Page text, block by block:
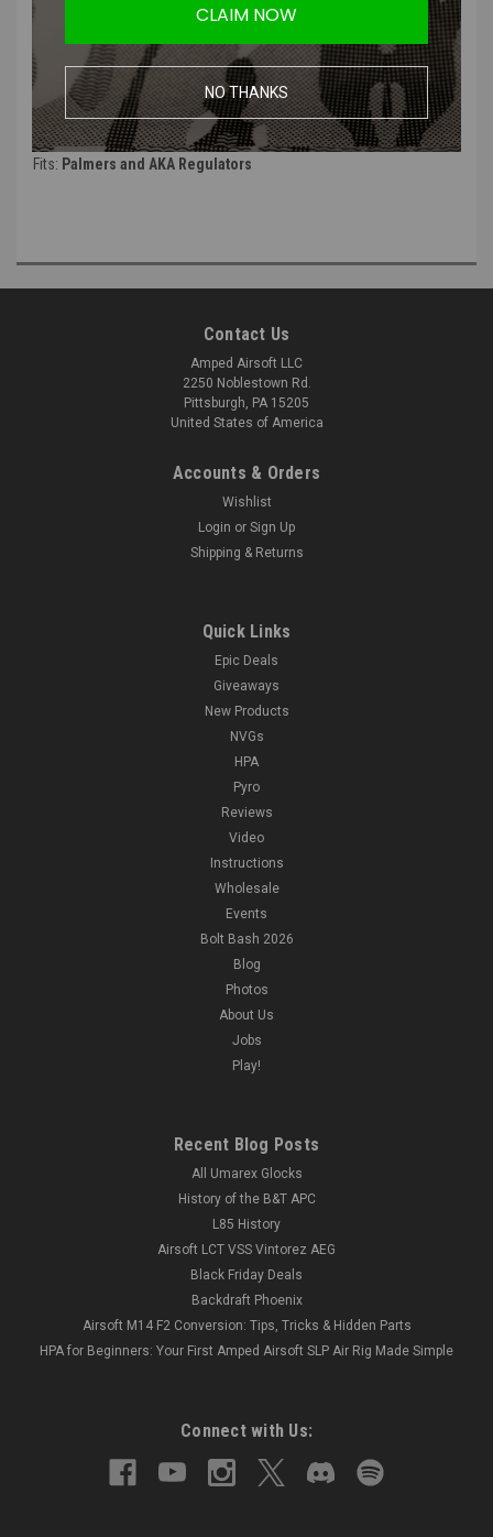
connections on the actual air rig.
Thread:1/8" NPT
Tube Size: Works best with 1/4" Tube.
Will work with 6mm line once pressurized. (Looser Fit and not
recommended)
Fits: Palmers and AKA Regulators
Contact Us
Amped Airsoft LLC
2250 Noblestown Rd.
Pittsburgh, PA 15205
United States of America
Accounts & Orders
Wishlist
Login or Sign Up
Shipping & Returns
Quick Links
Epic Deals
Giveaways
New Products
NVGs
HPA
Pyro
Reviews
Video
Instructions
Wholesale
Events
Bolt Bash 2026
Blog
Photos
About Us
Jobs
Play!
Recent Blog Posts
All Umarex Glocks
History of the B&T APC
L85 History
Airsoft LCT VSS Vintorez AEG
Black Friday Deals
Backdraft Phoenix
Airsoft M14 F2 Conversion: Tips, Tricks & Hidden Parts
HPA for Beginners: Your First Amped Airsoft SLP Air Rig Made Simple
Connect with Us:
CLAIM NOW
NO THANKS